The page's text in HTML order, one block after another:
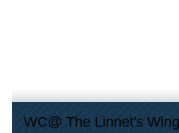
WC@ The Linnet's